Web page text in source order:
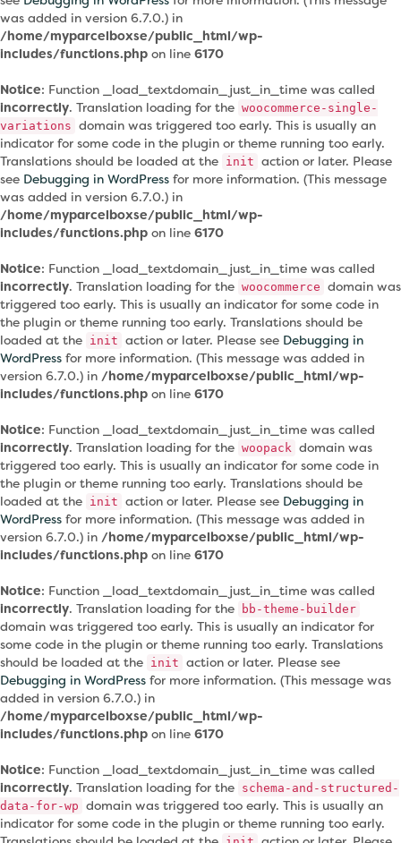
was added in version 6.7.0.) in
/home/myparcelboxse/public_html/wp-
includes/functions.php on line 6170
Notice: Function _load_textdomain_just_in_time was called
incorrectly. Translation loading for the woocommerce-single-
variations domain was triggered too early. This is usually an
indicator for some code in the plugin or theme running too early.
Translations should be loaded at the init action or later. Please
see Debugging in WordPress for more information. (This message
was added in version 6.7.0.) in
/home/myparcelboxse/public_html/wp-
includes/functions.php on line 6170
Notice: Function _load_textdomain_just_in_time was called
incorrectly. Translation loading for the woocommerce domain was
triggered too early. This is usually an indicator for some code in
the plugin or theme running too early. Translations should be
loaded at the init action or later. Please see Debugging in
WordPress for more information. (This message was added in
version 6.7.0.) in /home/myparcelboxse/public_html/wp-
includes/functions.php on line 6170
Notice: Function _load_textdomain_just_in_time was called
incorrectly. Translation loading for the woopack domain was
triggered too early. This is usually an indicator for some code in
the plugin or theme running too early. Translations should be
loaded at the init action or later. Please see Debugging in
WordPress for more information. (This message was added in
version 6.7.0.) in /home/myparcelboxse/public_html/wp-
includes/functions.php on line 6170
Notice: Function _load_textdomain_just_in_time was called
incorrectly. Translation loading for the bb-theme-builder
domain was triggered too early. This is usually an indicator for
some code in the plugin or theme running too early. Translations
should be loaded at the init action or later. Please see
Debugging in WordPress for more information. (This message was
added in version 6.7.0.) in
/home/myparcelboxse/public_html/wp-
includes/functions.php on line 6170
Notice: Function _load_textdomain_just_in_time was called
incorrectly. Translation loading for the schema-and-structured-
data-for-wp domain was triggered too early. This is usually an
indicator for some code in the plugin or theme running too early.